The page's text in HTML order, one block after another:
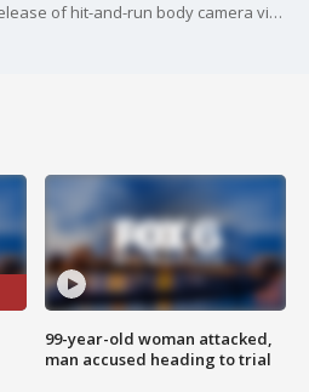
Woman questions timing of release of hit-and-run body camera video
99-year-old woman attacked,
man accused heading to trial